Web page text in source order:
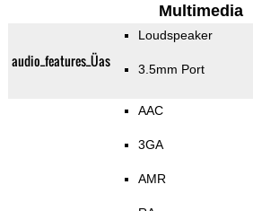
Multimedia
audio_features_Üas
Loudspeaker
3.5mm Port
AAC
3GA
AMR